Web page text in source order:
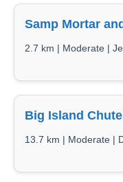
Samp Mortar
2.7 km | Moderate |
Big Island Chute
13.7 km | Moderate |